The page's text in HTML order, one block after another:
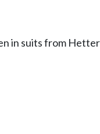
in suits from